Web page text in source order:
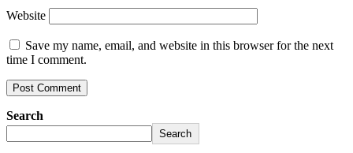
Website
Save my name, email, and website in this browser for the next
time I comment.
Search
Search